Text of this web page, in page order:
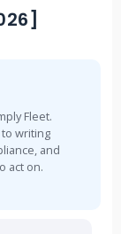
Fleet.
writing
and
act on.